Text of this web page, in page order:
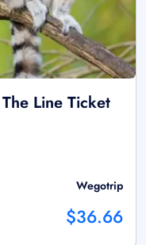
Line Ticket
Wegotrip
$36.66